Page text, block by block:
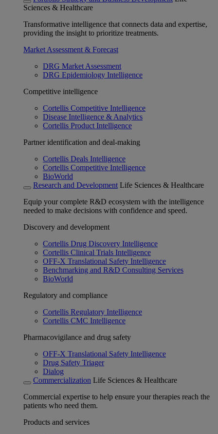
Sciences & Healthcare
Transformative intelligence that connects data and expertise,
providing the insight to prioritize treatments.
Market Assessment & Forecast
DRG Market Assessment
DRG Epidemiology Intelligence
Competitive intelligence
Cortellis Competitive Intelligence
Disease Intelligence & Analytics
Cortellis Product Intelligence
Partner identification and deal-making
Cortellis Deals Intelligence
Cortellis Competitive Intelligence
BioWorld
Research and Development Life Sciences & Healthcare
Equip your complete R&D ecosystem with the intelligence
needed to make decisions with confidence and speed.
Discovery and development
Cortellis Drug Discovery Intelligence
Cortellis Clinical Trials Intelligence
OFF-X Translational Safety Intelligence
Benchmarking and R&D Consulting Services
BioWorld
Regulatory and compliance
Cortellis Regulatory Intelligence
Cortellis CMC Intelligence
Pharmacovigilance and drug safety
OFF-X Translational Safety Intelligence
Drug Safety Triager
Dialog
Commercialization Life Sciences & Healthcare
Commercial expertise to help ensure your therapies reach the
patients who need them.
Products and services